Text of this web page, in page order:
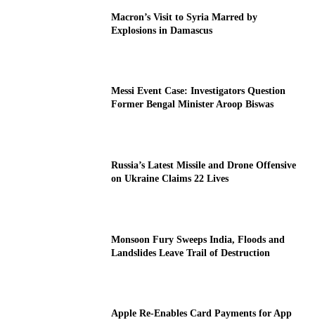
Macron’s Visit to Syria Marred by
Explosions in Damascus
Messi Event Case: Investigators Question
Former Bengal Minister Aroop Biswas
Russia’s Latest Missile and Drone Offensive
on Ukraine Claims 22 Lives
Monsoon Fury Sweeps India, Floods and
Landslides Leave Trail of Destruction
Apple Re-Enables Card Payments for App